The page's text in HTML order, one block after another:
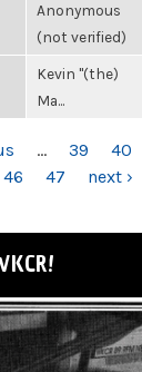
Anonymous
(not verified)
Kevin "(the)
Ma...
… 39 40
46 47 next ›